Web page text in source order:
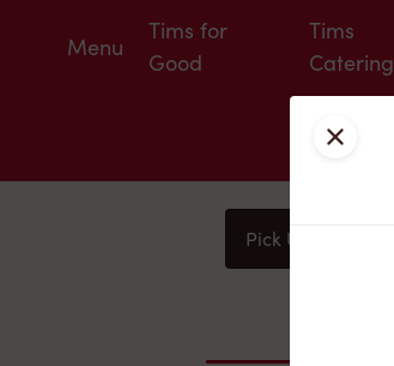
Menu
Tims for
Good
Tims
Catering
Pick Up
Close